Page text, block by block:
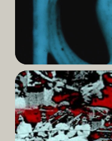
Read
More